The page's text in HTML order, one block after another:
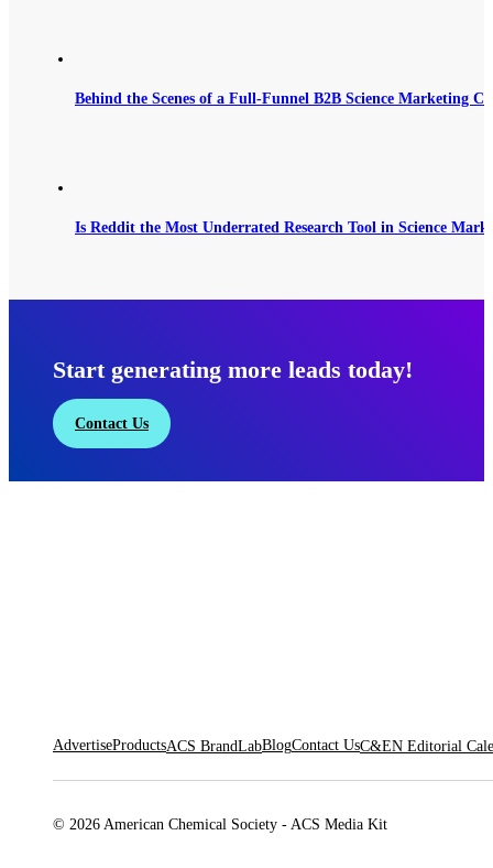
Behind the Scenes of a Full-Funnel B2B Science Marketing
Is Reddit the Most Underrated Research Tool in Science
Start generating more leads today!
Contact Us
AdvertiseProductsACS BrandLabBlogContact UsC&EN Editorial
© 2026 American Chemical Society - ACS Media Kit